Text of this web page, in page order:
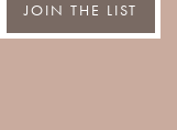
JOIN THE LIST